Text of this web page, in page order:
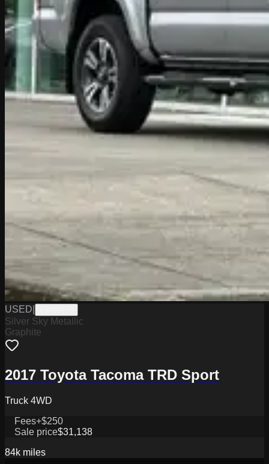
USED
Silver Sky Metallic
Graphite
2017 Toyota Tacoma TRD Sport
Truck 4WD
Fees+$250
Sale price$31,138
84k miles